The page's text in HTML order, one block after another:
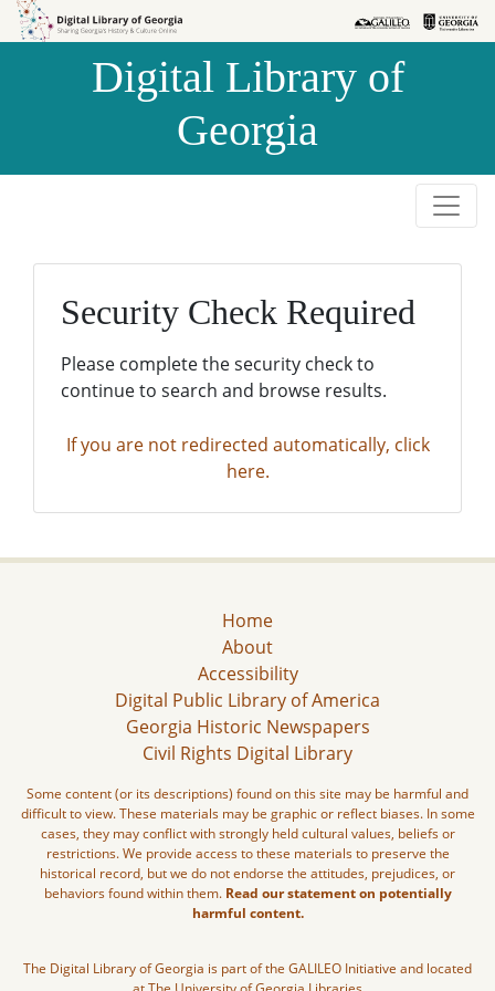
Skip to
Skip to
Digital Library of
Georgia
Security Check Required
Please complete the security check to
continue to search and browse results.
If you are not redirected automatically, click
here.
Home
About
Accessibility
Digital Public Library of America
Georgia Historic Newspapers
Civil Rights Digital Library
Some content (or its descriptions) found on this site may be harmful and
difficult to view. These materials may be graphic or reflect biases. In some
cases, they may conflict with strongly held cultural values, beliefs or
restrictions. We provide access to these materials to preserve the
historical record, but we do not endorse the attitudes, prejudices, or
behaviors found within them. Read our statement on potentially
harmful content.
The Digital Library of Georgia is part of the GALILEO Initiative and located